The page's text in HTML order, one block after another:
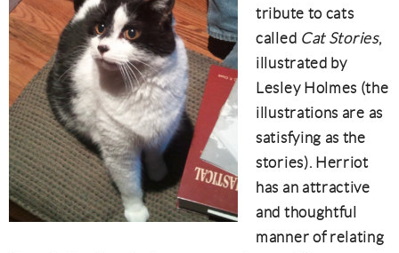
tribute to cats
called Cat Stories,
illustrated by
Lesley Holmes (the
illustrations are as
satisfying as the
stories). Herriot
has an attractive
and thoughtful
manner of relating